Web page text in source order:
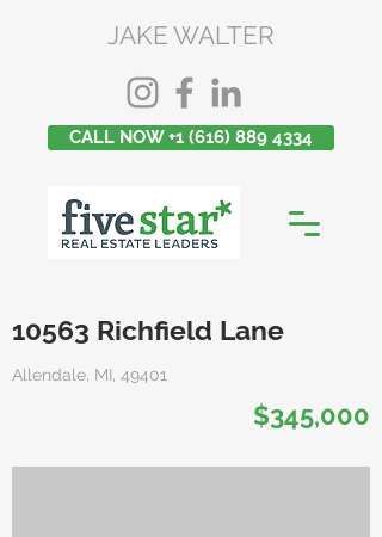
JAKE WALTER
CALL NOW +1 (616) 889 4334
10563 Richfield Lane
Allendale, MI, 49401
$345,000